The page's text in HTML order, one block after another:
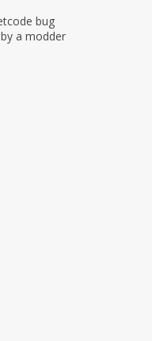
bug
a modder